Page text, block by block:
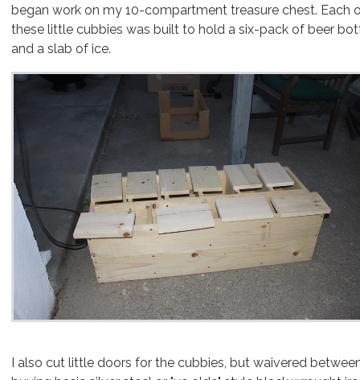
began work on my 10-compartment treasure chest. Each
these little cubbies was built to hold a six-pack of beer
and a slab of ice.
I also cut little doors for the cubbies, but waivered